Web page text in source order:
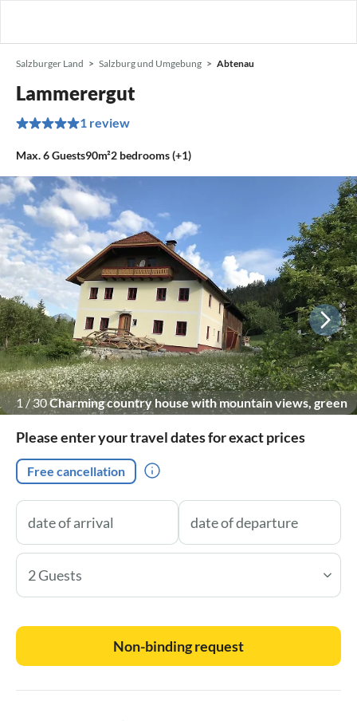
Salzburger Land Salzburg und Umgebung Abtenau
Lammerergut
1 review
Max.6Guests90m²2 bedrooms (+1)
1/30Charming country house with mountain views, green
Please enter your travel dates for exact prices
Free cancellation
2 Guests
Non-binding request